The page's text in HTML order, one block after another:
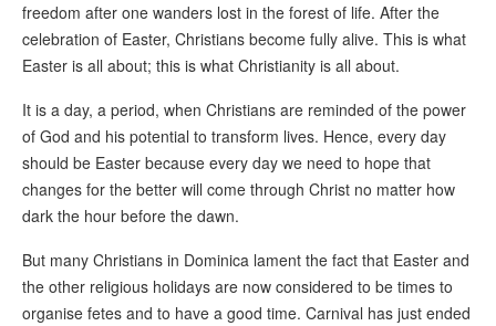
freedom after one wanders lost in the forest of life. After the
celebration of Easter, Christians become fully alive. This is what
Easter is all about; this is what Christianity is all about.
It is a day, a period, when Christians are reminded of the power
of God and his potential to transform lives. Hence, every day
should be Easter because every day we need to hope that
changes for the better will come through Christ no matter how
dark the hour before the dawn.
But many Christians in Dominica lament the fact that Easter and
the other religious holidays are now considered to be times to
organise fetes and to have a good time. Carnival has just ended